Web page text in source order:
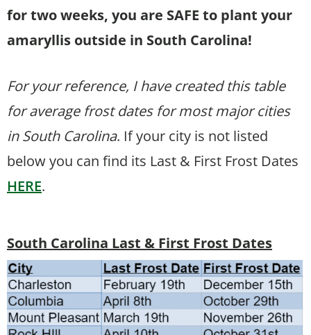
for two weeks, you are SAFE to plant your
amaryllis outside in South Carolina!
For your reference, I have created this table
for average frost dates for most major cities
in South Carolina. If your city is not listed
below you can find its Last & First Frost Dates
HERE.
South Carolina Last & First Frost Dates